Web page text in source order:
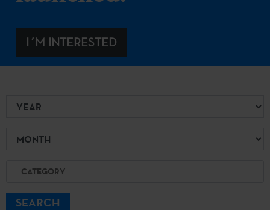
I´M INTERESTED
Year
Month
Category
SEARCH